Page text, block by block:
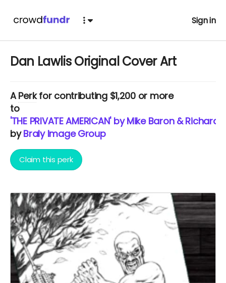
Sign in
Dan Lawlis Original Cover Art
APerkfor contributing $1,200 or more
to
'THE PRIVATE AMERICAN' by Mike Baron & Richard
byBraly Image Group
Claim this perk